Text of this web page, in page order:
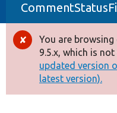
Drupal 8+
Other projects
Develop for Drupal
Error
message
You are
9.5.x, which is
updated version
latest version).